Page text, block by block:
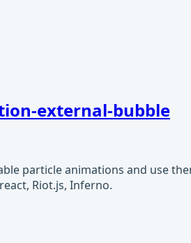
external-bubble
particle animations and use
Riot.js, Inferno.